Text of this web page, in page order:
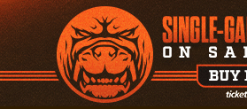
Skip
to
main
content